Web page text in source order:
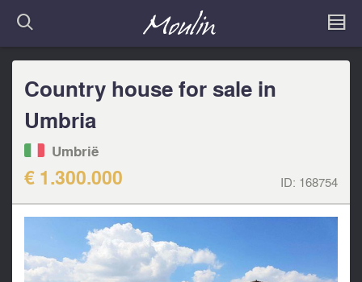
Country house for sale in
Umbria
Umbrië
€ 1.300.000 ID: 168754